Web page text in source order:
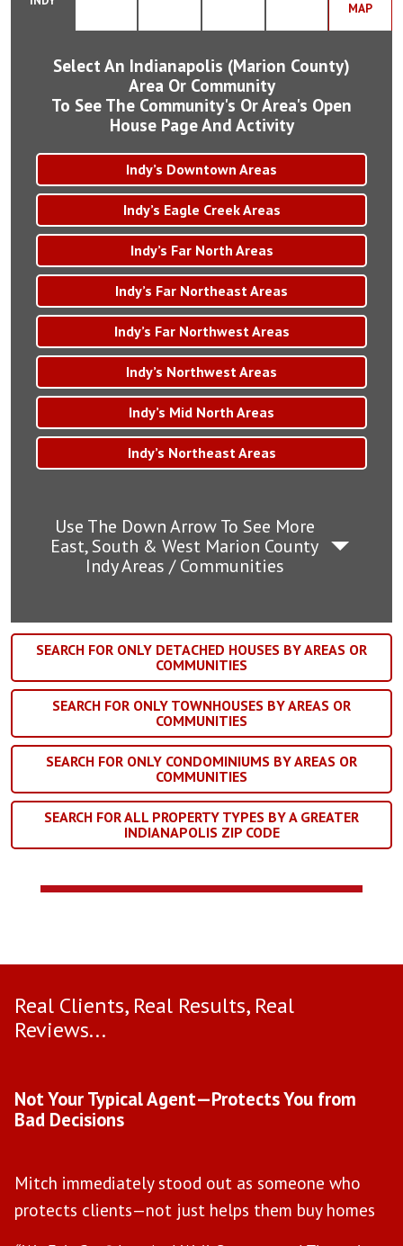
MAP
Select An Indianapolis (Marion County)
Area Or Community
To See The Community's Or Area's Open
House Page And Activity
Indy’s Downtown Areas
Indy’s Eagle Creek Areas
Indy’s Far North Areas
Indy’s Far Northeast Areas
Indy’s Far Northwest Areas
Indy’s Northwest Areas
Indy’s Mid North Areas
Indy’s Northeast Areas
Use The Down Arrow To See More
East, South & West Marion County
Indy Areas / Communities
SEARCH FOR ONLY DETACHED HOUSES BY AREAS OR
COMMUNITIES
SEARCH FOR ONLY TOWNHOUSES BY AREAS OR
COMMUNITIES
SEARCH FOR ONLY CONDOMINIUMS BY AREAS OR
COMMUNITIES
SEARCH FOR ALL PROPERTY TYPES BY A GREATER
INDIANAPOLIS ZIP CODE
Real Clients, Real Results, Real
Reviews...
Not Your Typical Agent—Protects You from
Bad Decisions
Mitch immediately stood out as someone who
protects clients—not just helps them buy homes